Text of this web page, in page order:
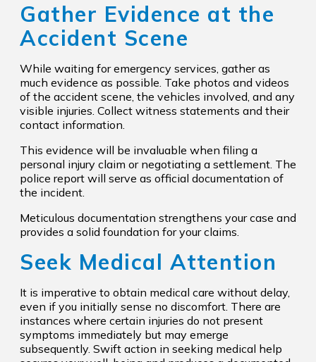
Gather Evidence at the
Accident Scene
While waiting for emergency services, gather as
much evidence as possible. Take photos and videos
of the accident scene, the vehicles involved, and any
visible injuries. Collect witness statements and their
contact information.
This evidence will be invaluable when filing a
personal injury claim or negotiating a settlement. The
police report will serve as official documentation of
the incident.
Meticulous documentation strengthens your case and
provides a solid foundation for your claims.
Seek Medical Attention
It is imperative to obtain medical care without delay,
even if you initially sense no discomfort. There are
instances where certain injuries do not present
symptoms immediately but may emerge
subsequently. Swift action in seeking medical help